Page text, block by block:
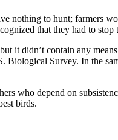
nothing to hunt; farmers
that they had to
it didn’t contain any
Survey. In the
who depend on
birds.